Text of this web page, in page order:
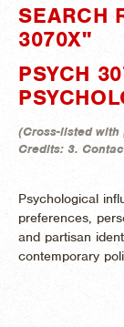
SEARCH
3070X"
PSYCH
(Cross-listed with
Credits: 3.
Psychological
preferences,
and partisan
contemporary